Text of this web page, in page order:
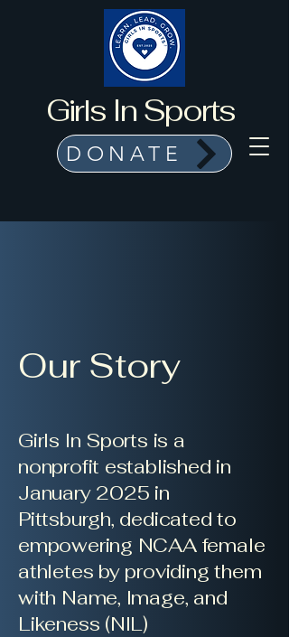
Girls In Sports
DONATE
Our Story
Girls In Sports is a
nonprofit established in
January 2025 in
Pittsburgh, dedicated to
empowering NCAA female
athletes by providing them
with Name, Image, and
Likeness (NIL)